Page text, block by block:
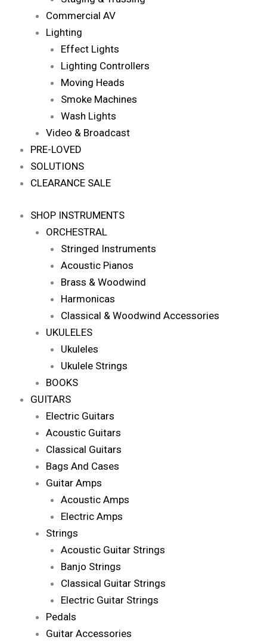
Commercial AV
Lighting
Effect Lights
Lighting Controllers
Moving Heads
Smoke Machines
Wash Lights
Video & Broadcast
PRE-LOVED
SOLUTIONS
CLEARANCE SALE
SHOP INSTRUMENTS
ORCHESTRAL
Stringed Instruments
Acoustic Pianos
Brass & Woodwind
Harmonicas
Classical & Woodwind Accessories
UKULELES
Ukuleles
Ukulele Strings
BOOKS
GUITARS
Electric Guitars
Acoustic Guitars
Classical Guitars
Bags And Cases
Guitar Amps
Acoustic Amps
Electric Amps
Strings
Acoustic Guitar Strings
Banjo Strings
Classical Guitar Strings
Electric Guitar Strings
Pedals
Guitar Accessories